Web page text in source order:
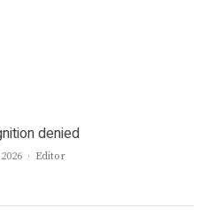
denied
Author
Editor